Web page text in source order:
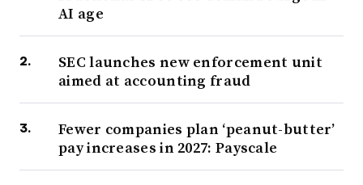
AI age
SEC launches new enforcement unit
aimed at accounting fraud
Fewer companies plan ‘peanut-butter’
pay increases in 2027: Payscale